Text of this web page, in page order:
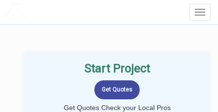
Start Project
Get Quotes Check your Local Pros